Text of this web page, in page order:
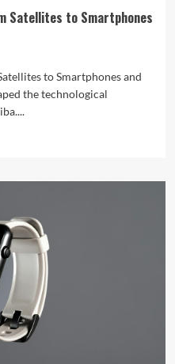
Satellites to Smartphones
to Smartphones and
the technological